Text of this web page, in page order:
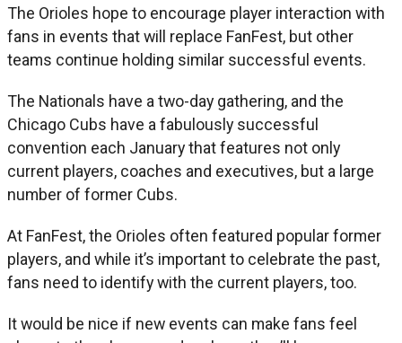
The Orioles hope to encourage player interaction with
fans in events that will replace FanFest, but other
teams continue holding similar successful events.
The Nationals have a two-day gathering, and the
Chicago Cubs have a fabulously successful
convention each January that features not only
current players, coaches and executives, but a large
number of former Cubs.
At FanFest, the Orioles often featured popular former
players, and while it’s important to celebrate the past,
fans need to identify with the current players, too.
It would be nice if new events can make fans feel